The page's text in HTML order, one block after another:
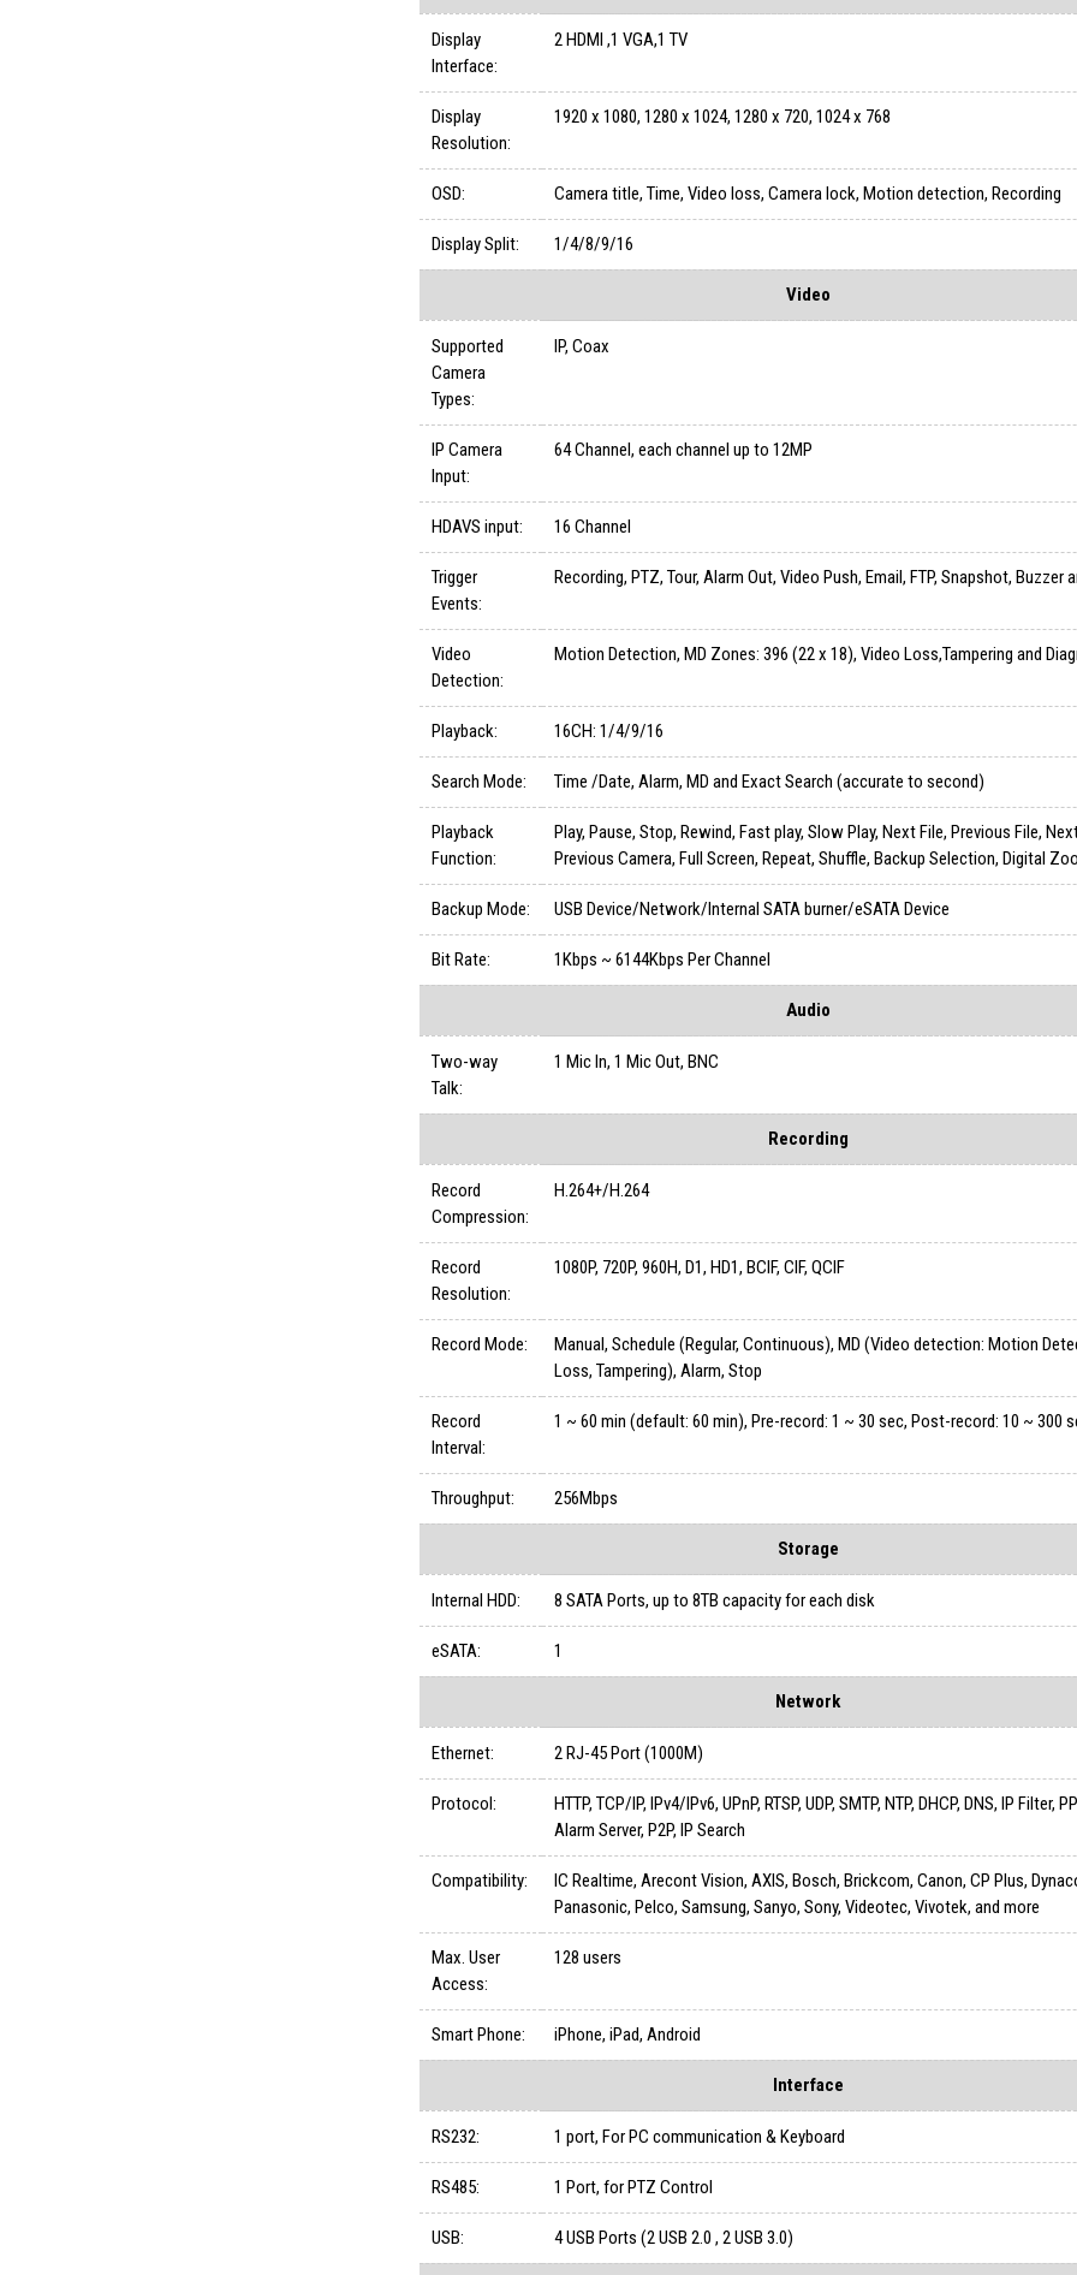
Display
Interface:
2 HDMI ,1 VGA,1 TV
Display
Resolution:
1920 x 1080, 1280 x 1024, 1280 x 720, 1024 x 768
OSD: Camera title, Time, Video loss, Camera lock, Motion detection, Recording
Display Split: 1/4/8/9/16
Video
Supported
Camera
Types:
IP, Coax
IP Camera
Input:
64 Channel, each channel up to 12MP
HDAVS input: 16 Channel
Trigger
Events:
Recording, PTZ, Tour, Alarm Out, Video Push, Email, FTP, Snapshot, Buzzer
Video
Detection:
Motion Detection, MD Zones: 396 (22 x 18), Video Loss,Tampering and
Playback: 16CH: 1/4/9/16
Search Mode: Time /Date, Alarm, MD and Exact Search (accurate to second)
Playback
Function:
Play, Pause, Stop, Rewind, Fast play, Slow Play, Next File, Previous File,
Previous Camera, Full Screen, Repeat, Shuffle, Backup Selection, Digital
Backup Mode: USB Device/Network/Internal SATA burner/eSATA Device
Bit Rate: 1Kbps ~ 6144Kbps Per Channel
Audio
Two-way
Talk:
1 Mic In, 1 Mic Out, BNC
Recording
Record
Compression:
H.264+/H.264
Record
Resolution:
1080P, 720P, 960H, D1, HD1, BCIF, CIF, QCIF
Record Mode:
Manual, Schedule (Regular, Continuous), MD (Video detection: Motion
Loss, Tampering), Alarm, Stop
Record
Interval:
1 ~ 60 min (default: 60 min), Pre-record: 1 ~ 30 sec, Post-record: 10 ~ 300
Throughput: 256Mbps
Storage
Internal HDD: 8 SATA Ports, up to 8TB capacity for each disk
eSATA: 1
Network
Ethernet: 2 RJ-45 Port (1000M)
Protocol:
HTTP, TCP/IP, IPv4/IPv6, UPnP, RTSP, UDP, SMTP, NTP, DHCP, DNS, IP Filter,
Alarm Server, P2P, IP Search
Compatibility:
IC Realtime, Arecont Vision, AXIS, Bosch, Brickcom, Canon, CP Plus,
Panasonic, Pelco, Samsung, Sanyo, Sony, Videotec, Vivotek, and more
Max. User
Access:
128 users
Smart Phone: iPhone, iPad, Android
Interface
RS232: 1 port, For PC communication & Keyboard
RS485: 1 Port, for PTZ Control
USB: 4 USB Ports (2 USB 2.0 , 2 USB 3.0)